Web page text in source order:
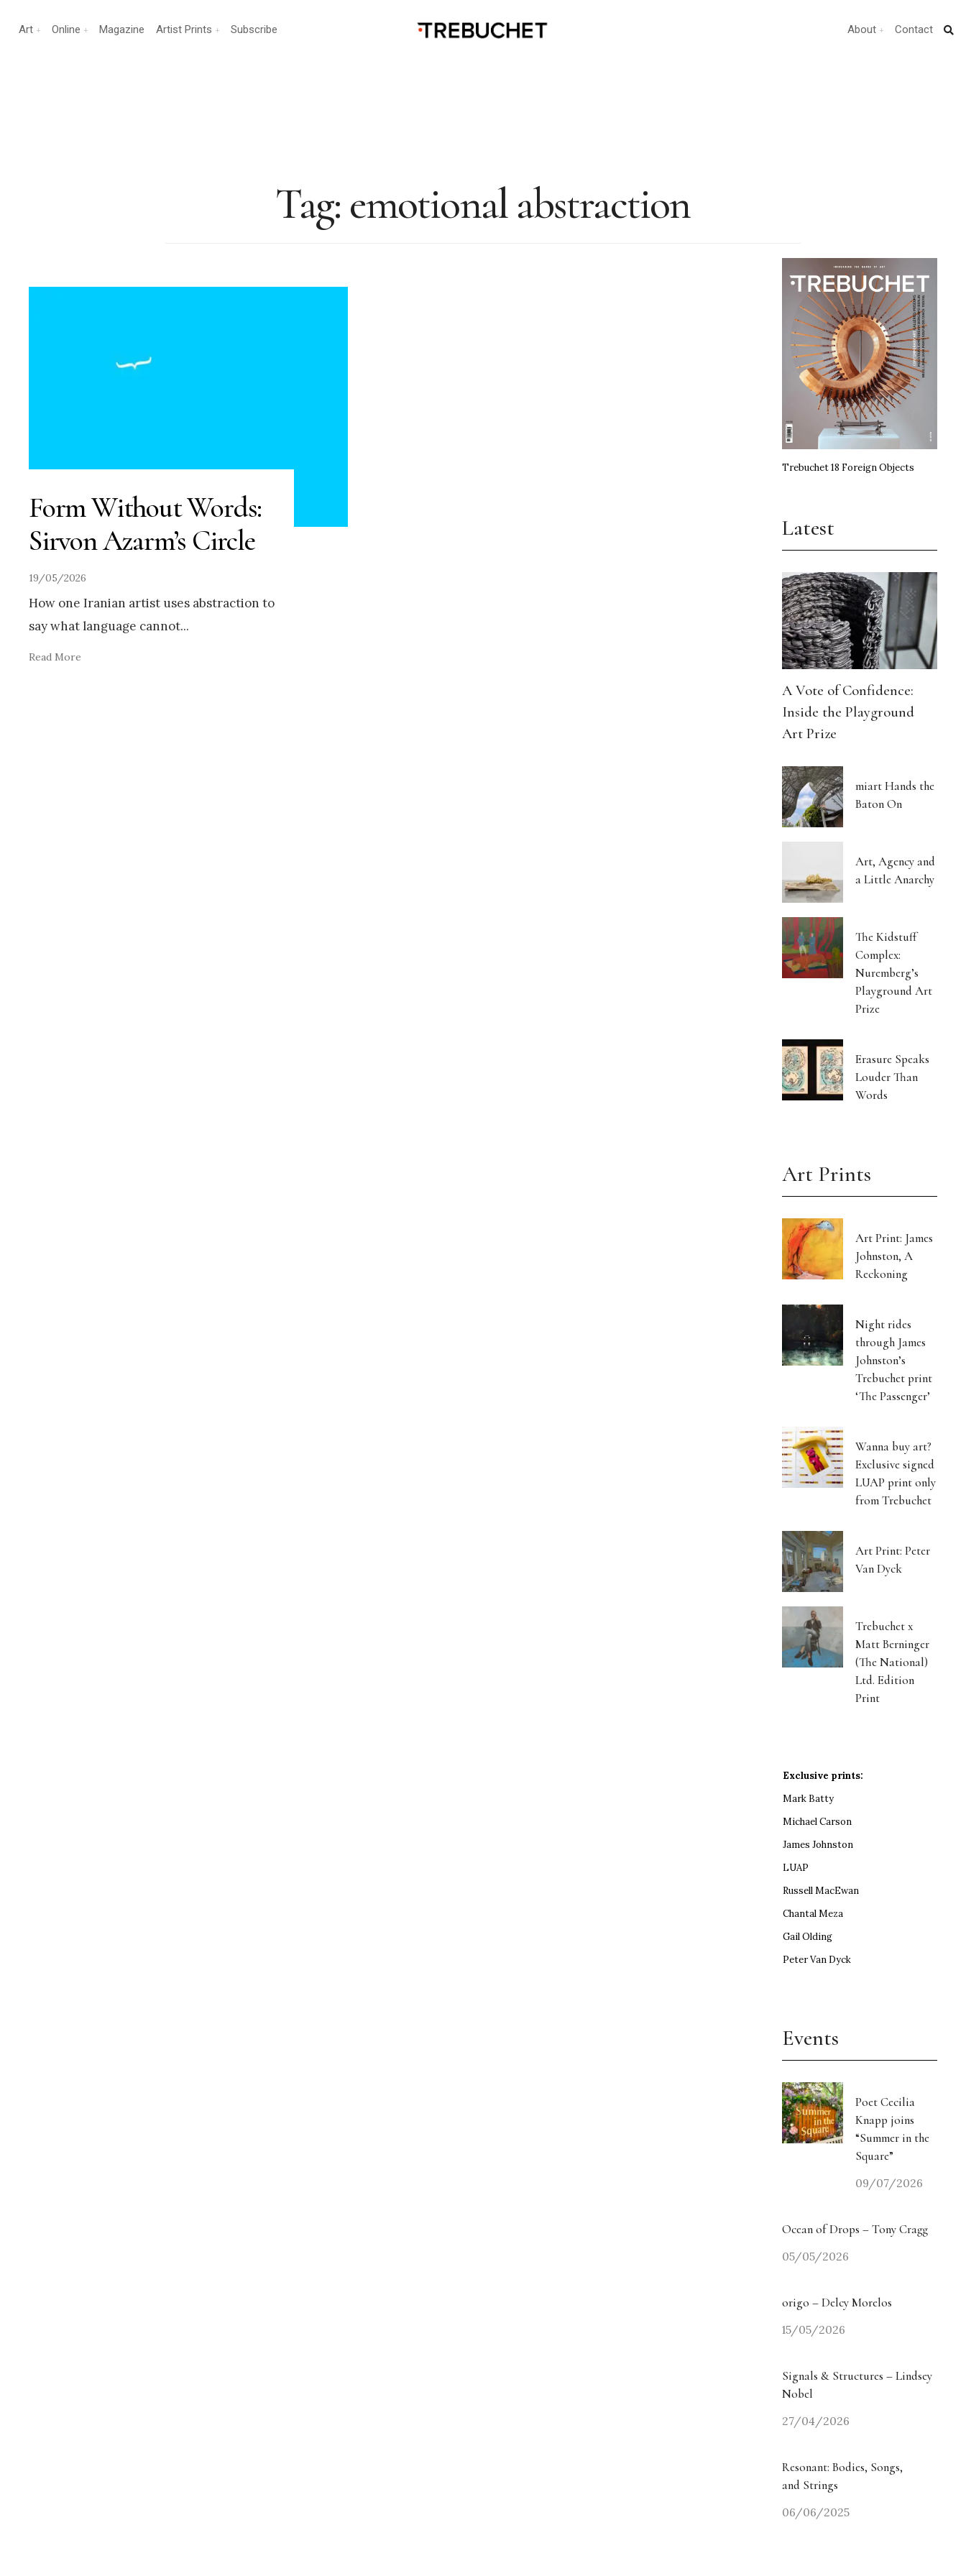
Art Online Magazine Artist Prints Subscribe About Contact
Tag: emotional abstraction
Form Without Words:
Sirvon Azarm’s Circle
19/05/2026
How one Iranian artist uses abstraction to
say what language cannot...
Read More
Trebuchet 18 Foreign Objects
Latest
A Vote of Confidence:
Inside the Playground
Art Prize
miart Hands the
Baton On
Art, Agency and
a Little Anarchy
The Kidstuff
Complex:
Nuremberg’s
Playground Art
Prize
Erasure Speaks
Louder Than
Words
Art Prints
Art Print: James
Johnston, A
Reckoning
Night rides
through James
Johnston’s
Trebuchet print
‘The Passenger’
Wanna buy art?
Exclusive signed
LUAP print only
from Trebuchet
Art Print: Peter
Van Dyck
Trebuchet x
Matt Berninger
(The National)
Ltd. Edition
Print
Exclusive prints:
Mark Batty
Michael Carson
James Johnston
LUAP
Russell MacEwan
Chantal Meza
Gail Olding
Peter Van Dyck
Events
Poet Cecilia
Knapp joins
“Summer in the
Square”
09/07/2026
Ocean of Drops – Tony Cragg
05/05/2026
origo – Delcy Morelos
15/05/2026
Signals & Structures – Lindsey
Nobel
27/04/2026
Resonant: Bodies, Songs,
and Strings
06/06/2025